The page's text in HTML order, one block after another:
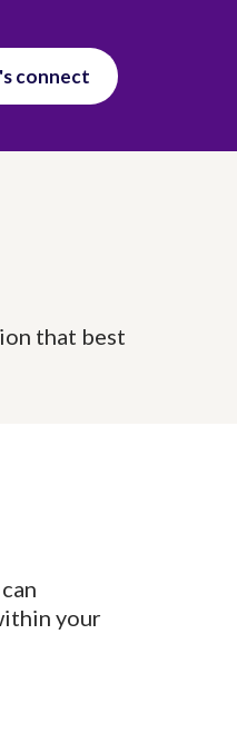
connect
that best
your